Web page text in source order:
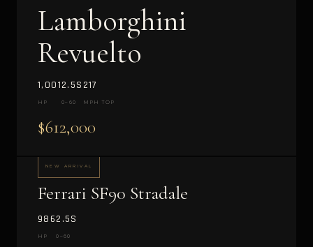
Lamborghini
Revuelto
1,001
HP
2.5S
0–60
217
MPH TOP
$612,000
NEW ARRIVAL
Ferrari SF90 Stradale
986
HP
2.5S
0–60